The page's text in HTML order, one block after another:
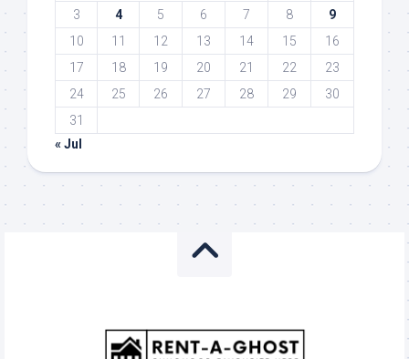
3
4 5 6 7 8
9
10
11 12 13 14 15
16
17
18 19 20 21 22
23
24
25 26 27 28 29
30
31
« Jul